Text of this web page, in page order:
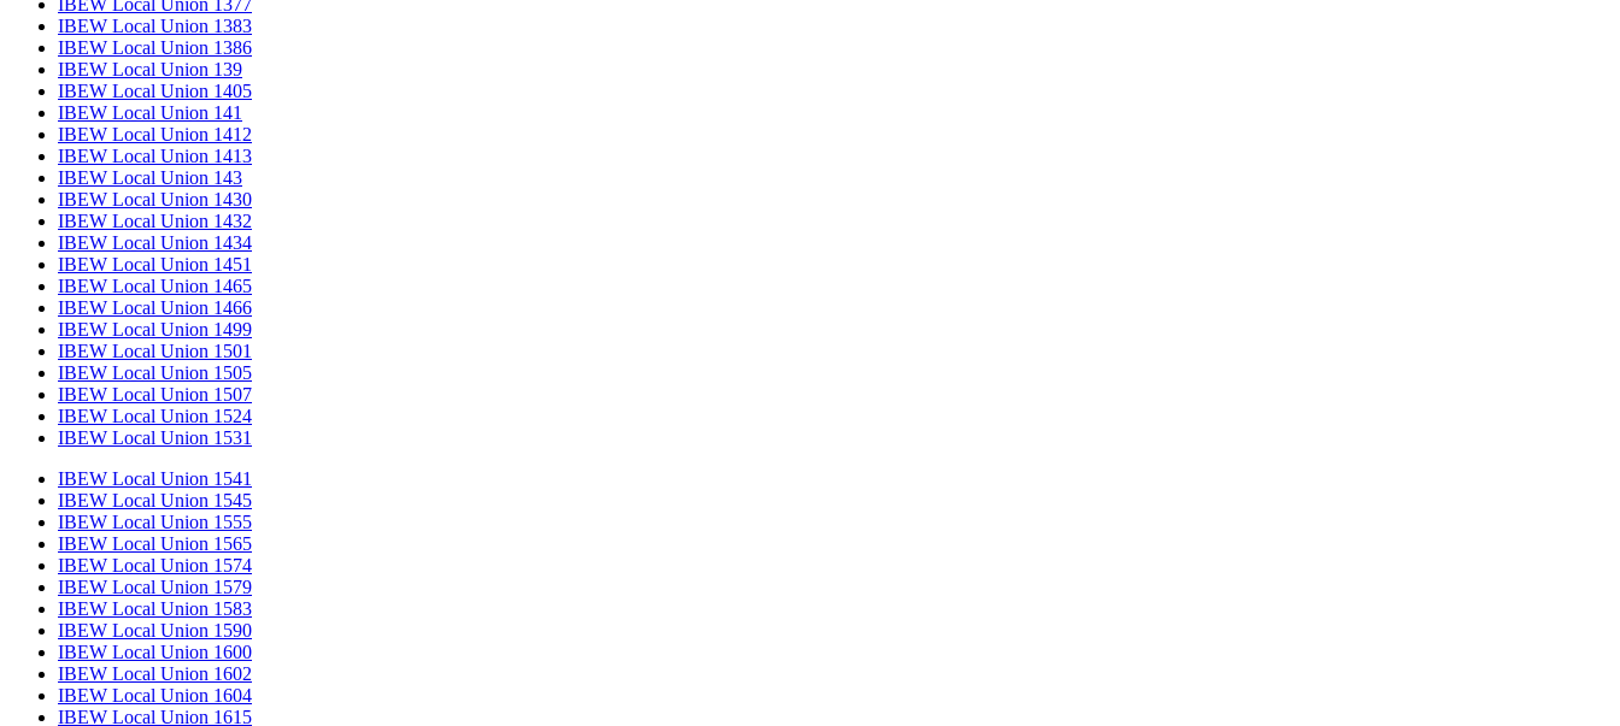
IBEW Local Union 1383
IBEW Local Union 1386
IBEW Local Union 139
IBEW Local Union 1405
IBEW Local Union 141
IBEW Local Union 1412
IBEW Local Union 1413
IBEW Local Union 143
IBEW Local Union 1430
IBEW Local Union 1432
IBEW Local Union 1434
IBEW Local Union 1451
IBEW Local Union 1465
IBEW Local Union 1466
IBEW Local Union 1499
IBEW Local Union 1501
IBEW Local Union 1505
IBEW Local Union 1507
IBEW Local Union 1524
IBEW Local Union 1531
IBEW Local Union 1541
IBEW Local Union 1545
IBEW Local Union 1555
IBEW Local Union 1565
IBEW Local Union 1574
IBEW Local Union 1579
IBEW Local Union 1583
IBEW Local Union 1590
IBEW Local Union 1600
IBEW Local Union 1602
IBEW Local Union 1604
IBEW Local Union 1615